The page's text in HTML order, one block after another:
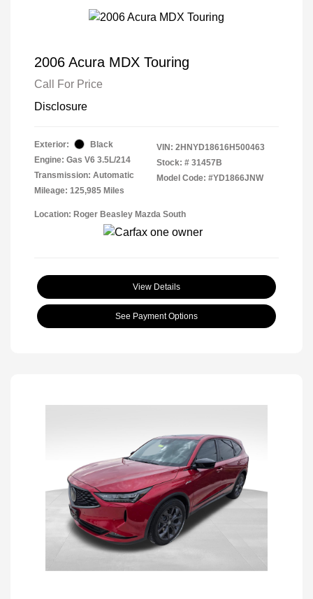
2006 Acura MDX Touring
Call For Price
Disclosure
Exterior:
Black
Engine: Gas V6 3.5L/214
Transmission: Automatic
Mileage: 125,985 Miles
VIN: 2HNYD18616H500463
Stock: # 31457B
Model Code: #YD1866JNW
Location: Roger Beasley Mazda South
View Details
See Payment Options